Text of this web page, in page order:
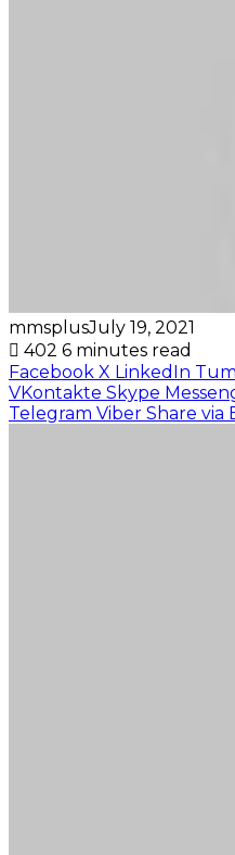
mmsplusJuly 19, 2021
402 6 minutes read
Facebook X LinkedIn
VKontakte Skype
Telegram Viber Share via